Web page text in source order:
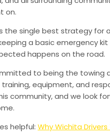
on.
single best strategy for
a basic emergency
happens on the road.
to being the
equipment, and
community, and we look
helpful: Why Wichita Drivers